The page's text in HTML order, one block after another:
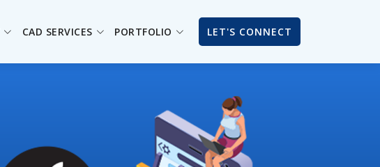
CAD SERVICES PORTFOLIO LET'S CONNECT